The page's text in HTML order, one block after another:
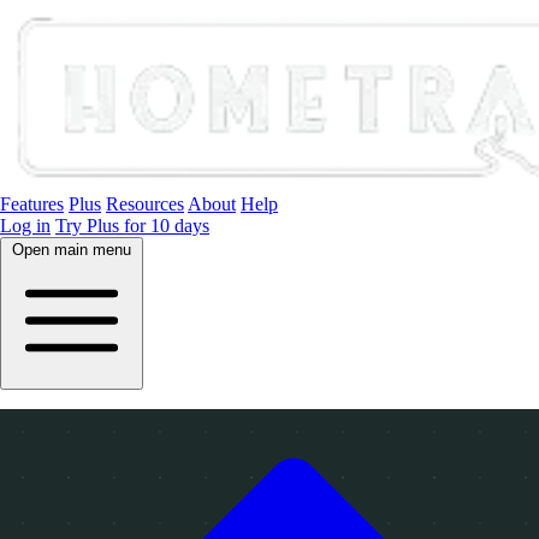
Features Plus Resources About Help
Log in Try Plus for 10 days
Open main menu